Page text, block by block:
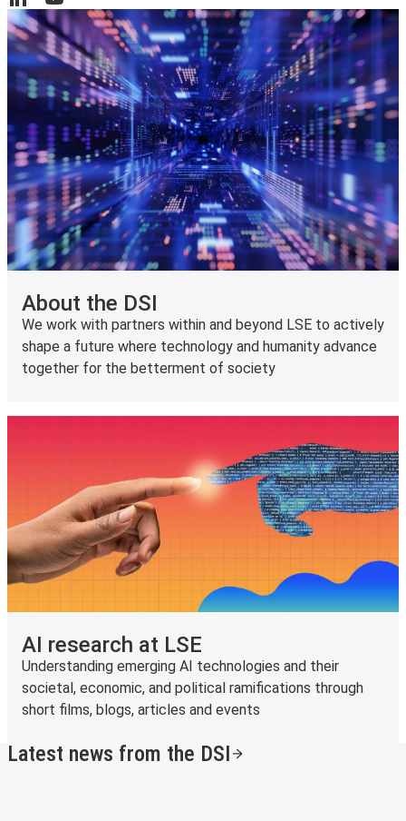
About the DSI
We work with partners within and beyond LSE to actively
shape a future where technology and humanity advance
together for the betterment of society
AI research at LSE
Understanding emerging AI technologies and their
societal, economic, and political ramifications through
short films, blogs, articles and events
Latest news from the DSI